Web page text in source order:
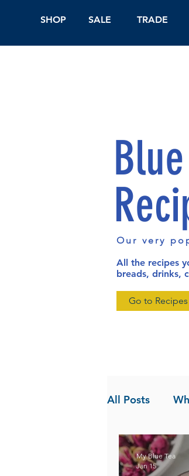
SHOP SALE TRADE
Our very
All the recipes
breads, drinks,
Go to Recipes
All Posts
News
My Blue Tea
Jan 15